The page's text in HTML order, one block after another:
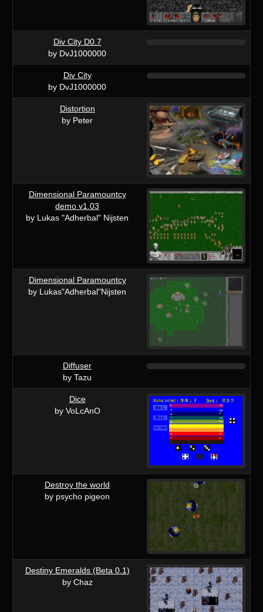
Div City D0.7
by DvJ1000000
Div City
by DvJ1000000
Distortion
by Peter
Dimensional Paramountcy
demo v1.03
by Lukas "Adherbal" Nijsten
Dimensional Paramountcy
by Lukas"Adherbal"Nijsten
Diffuser
by Tazu
Dice
by VoLcAnO
Destroy the world
by psycho pigeon
Destiny Emeralds (Beta 0.1)
by Chaz